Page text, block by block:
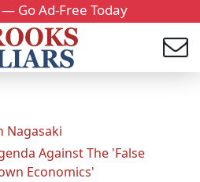
Go Ad-Free Today
Nagasaki
Against The 'False
Economics'